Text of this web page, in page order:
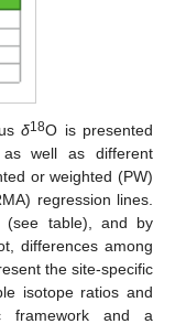
δ18O is presented
well as different
or weighted (PW)
regression lines.
(see table), and by
differences among
the site-specific
isotope ratios and
framework and a